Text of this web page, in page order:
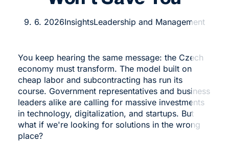
9. 6. 2026InsightsLeadership and Management
You keep hearing the same message: the Czech
economy must transform. The model built on
cheap labor and subcontracting has run its
course. Government representatives and business
leaders alike are calling for massive investments
in technology, digitalization, and startups. But
what if we're looking for solutions in the wrong
place?